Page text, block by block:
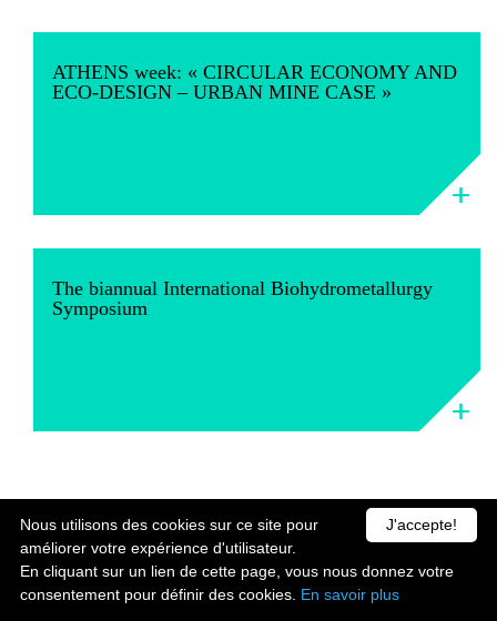
ATHENS week: « CIRCULAR ECONOMY AND
ECO-DESIGN – URBAN MINE CASE »
The biannual International Biohydrometallurgy
Symposium
Contact us Legal Notice
J'accepte!
Nous utilisons des cookies sur ce site pour
améliorer votre expérience d'utilisateur.
En cliquant sur un lien de cette page, vous nous donnez votre
consentement pour définir des cookies. En savoir plus